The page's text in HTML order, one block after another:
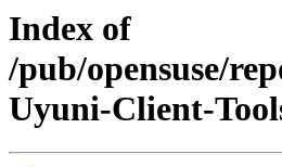
Index of
/pub/opensuse/
Uyuni-Client-